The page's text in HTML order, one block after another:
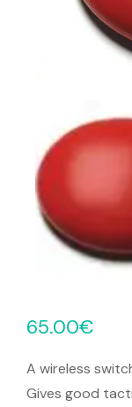
65.00€
A wireless
Gives good